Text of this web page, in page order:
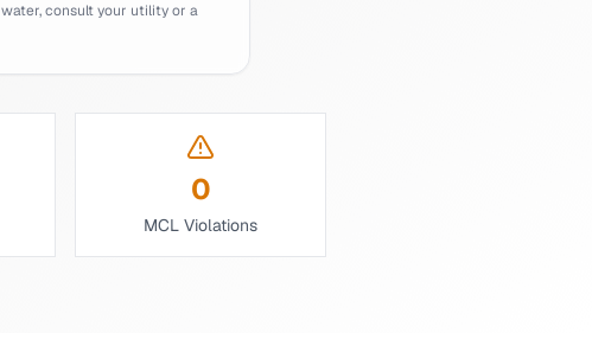
consult your utility or a
0
MCL Violations